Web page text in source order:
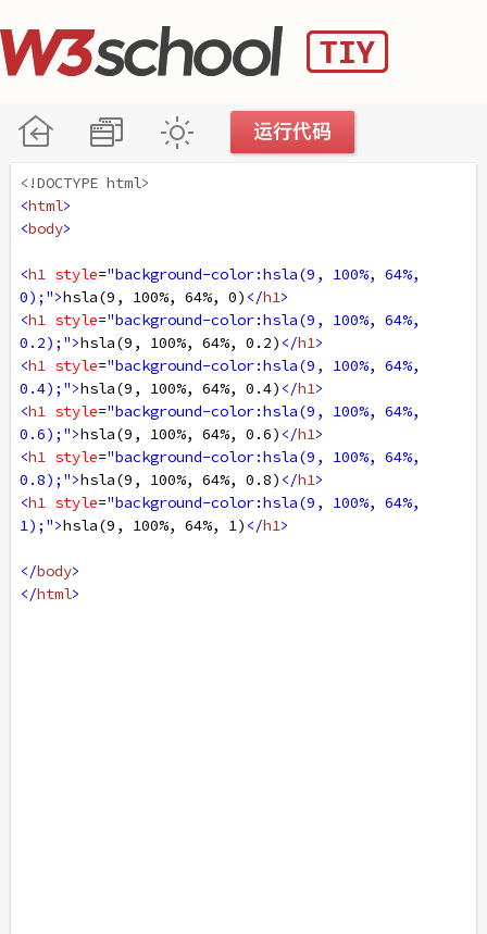
<!DOCTYPE html>
<html>
<body>
<h1 style="background-color:hsla(9, 100%, 64%,
0);">hsla(9, 100%, 64%, 0) </h1>
<h1 style="background-color:hsla(9, 100%, 64%,
0.2);">hsla(9, 100%, 64%, 0.2) </h1>
<h1 style="background-color:hsla(9, 100%, 64%,
0.4);">hsla(9, 100%, 64%, 0.4) </h1>
<h1 style="background-color:hsla(9, 100%, 64%,
0.6);">hsla(9, 100%, 64%, 0.6) </h1>
<h1 style="background-color:hsla(9, 100%, 64%,
0.8);">hsla(9, 100%, 64%, 0.8) </h1>
<h1 style="background-color:hsla(9, 100%, 64%,
1);">hsla(9, 100%, 64%, 1) </h1>
</body>
</html>